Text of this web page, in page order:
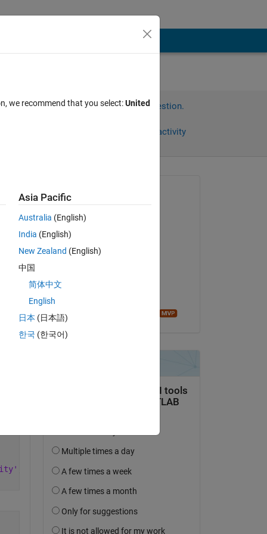
Sign in to answer this question.
Sign in to follow activity
Asked:
on 3 Aug 2022
Commented:
we recommend that you select:United
Asia Pacific
Australia (English)
India (English)
New Zealand (English)
中国
简体中文
English
日本 (日本語)
한국 (한국어)